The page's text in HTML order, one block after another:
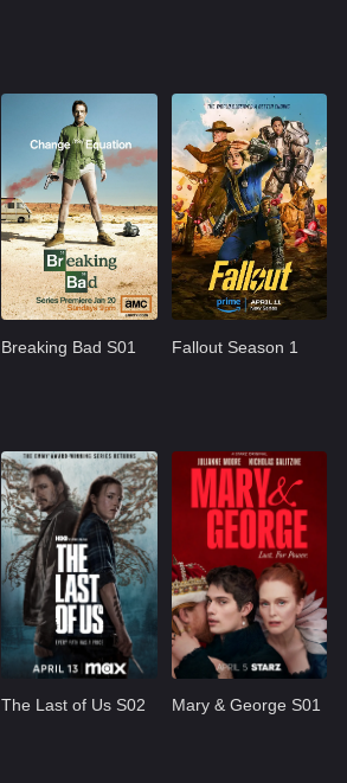
Breaking Bad S01 Fallout Season 1
The Last of Us S02 Mary & George S01